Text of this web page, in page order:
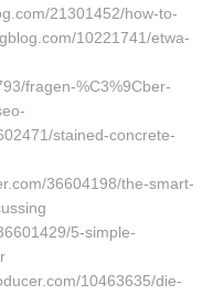
21301452/how-to-
10221741/etwa-
fragen-%C3%9Cber-
stained-concrete-
36604198/the-smart-
5-simple-
10463635/die-